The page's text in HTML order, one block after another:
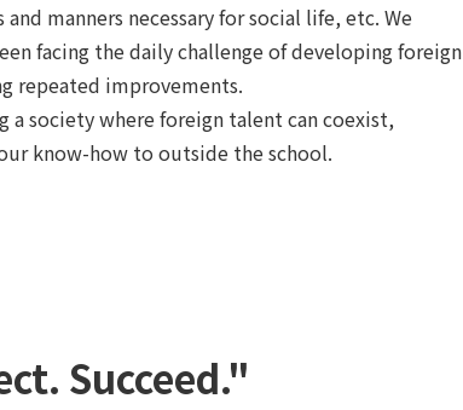
manners necessary for social life, etc. We
facing the daily challenge of developing foreign
repeated improvements.
a society where foreign talent can coexist,
know-how to outside the school.
Succeed."